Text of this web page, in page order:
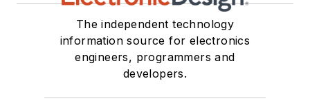
The independent technology
information source for electronics
engineers, programmers and
developers.